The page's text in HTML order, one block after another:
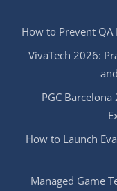
How to Prevent
VivaTech 2026:
PGC
How to Launch
Managed Game